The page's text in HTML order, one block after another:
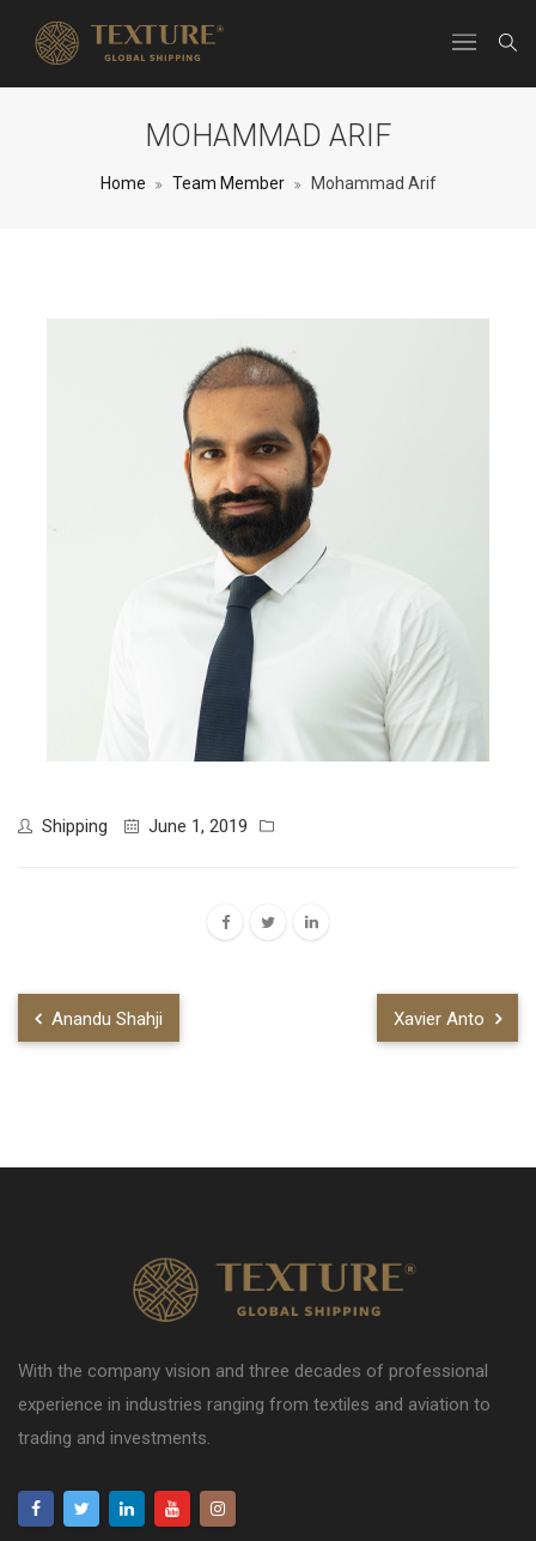
MOHAMMAD ARIF
Home Team Member Mohammad Arif
Shipping June 1, 2019
Anandu Shahji Xavier Anto
With the company vision and three decades of professional
experience in industries ranging from textiles and aviation to
trading and investments.